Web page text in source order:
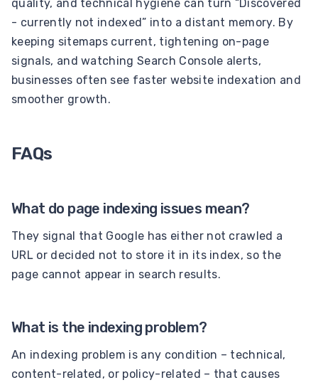
quality, and technical hygiene can turn “Discovered
- currently not indexed” into a distant memory. By
keeping sitemaps current, tightening on-page
signals, and watching Search Console alerts,
businesses often see faster website indexation and
smoother growth.
FAQs
What do page indexing issues mean?
They signal that Google has either not crawled a
URL or decided not to store it in its index, so the
page cannot appear in search results.
What is the indexing problem?
An indexing problem is any condition – technical,
content-related, or policy-related – that causes